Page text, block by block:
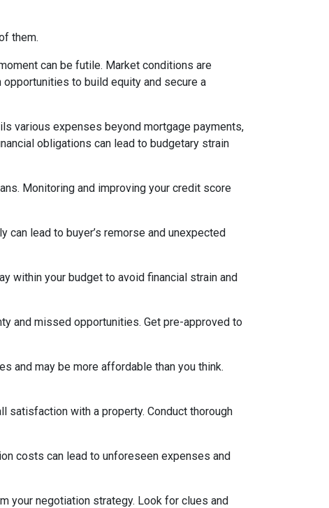
them.
can be futile. Market conditions are
to build equity and secure a
various expenses beyond mortgage payments,
obligations can lead to budgetary strain
Monitoring and improving your credit score
can lead to buyer’s remorse and unexpected
within your budget to avoid financial strain and
and missed opportunities. Get pre-approved to
and may be more affordable than you think.
satisfaction with a property. Conduct thorough
costs can lead to unforeseen expenses and
your negotiation strategy. Look for clues and